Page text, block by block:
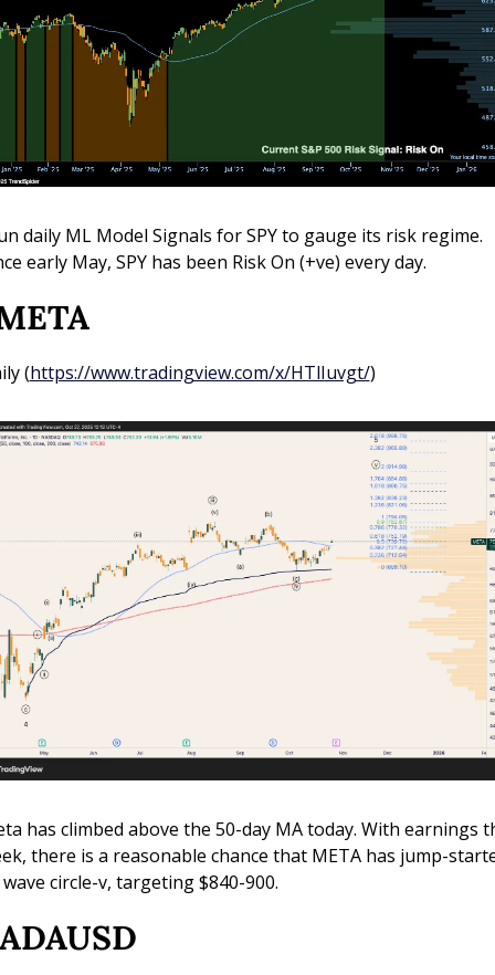
daily ML Model Signals for SPY to gauge its risk regime.
early May, SPY has been Risk On (+ve) every day.
(https://www.tradingview.com/x/HTlIuvgt/)
has climbed above the 50-day MA today. With earnings
there is a reasonable chance that META has jump-
circle-v, targeting $840-900.